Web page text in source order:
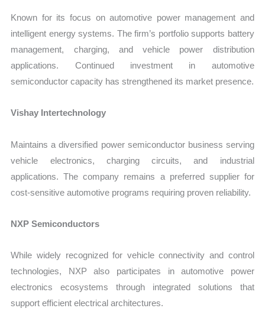
Known for its focus on automotive power management and
intelligent energy systems. The firm’s portfolio supports battery
management, charging, and vehicle power distribution
applications. Continued investment in automotive
semiconductor capacity has strengthened its market presence.
Vishay Intertechnology
Maintains a diversified power semiconductor business serving
vehicle electronics, charging circuits, and industrial
applications. The company remains a preferred supplier for
cost-sensitive automotive programs requiring proven reliability.
NXP Semiconductors
While widely recognized for vehicle connectivity and control
technologies, NXP also participates in automotive power
electronics ecosystems through integrated solutions that
support efficient electrical architectures.